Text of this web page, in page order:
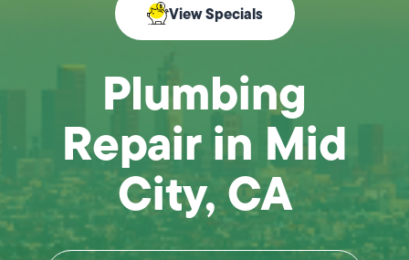
View Specials
Plumbing
Repair in Mid
City, CA